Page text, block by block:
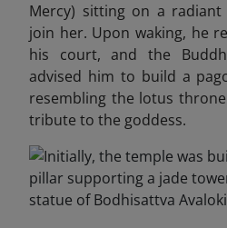
Mercy) sitting on a
join her. Upon waking, he
his court, and the
advised him to build a
resembling the lotus
tribute to the goddess.